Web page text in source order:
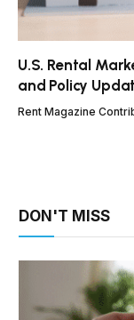
U.S. Rental
and Policy
Rent Magazine
DON'T MISS